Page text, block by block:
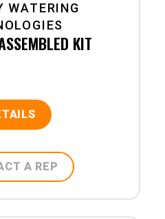
WATERING
KIT
A REP